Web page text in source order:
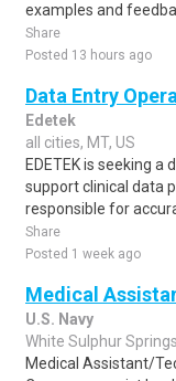
examples and
Share
Posted 13 hours ago
Data Entry
Edetek
all cities, MT, US
EDETEK is seeking
support clinical data
responsible for
Share
Posted 1 week ago
Medical
U.S. Navy
White Sulphur
Medical Assistant/